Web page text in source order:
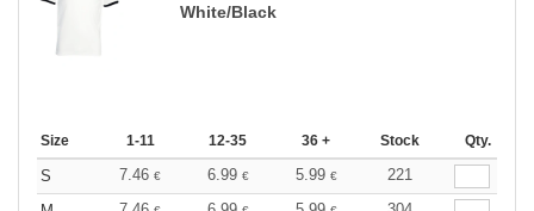
White/Black
Size 1-11 12-35 36 + Stock Qty.
S 7.46 € 6.99 € 5.99 €
221